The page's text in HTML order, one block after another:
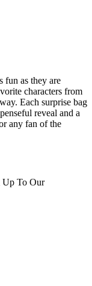
fun as they are
characters from
Each surprise bag
reveal and a
any fan of the
To Our